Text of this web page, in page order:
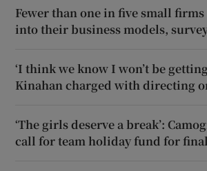
Fewer than one in five small
into their business models,
‘I think we know I won’t be
Kinahan charged with directing
‘The girls deserve a break’:
call for team holiday fund for